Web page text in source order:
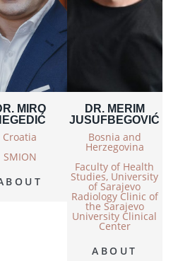
MIRO
Croatia
SMION
DR. MERIM
JUSUFBEGOVIĆ
Bosnia and
Herzegovina
Faculty of Health
Studies, University
of Sarajevo
Radiology Clinic of
the Sarajevo
University Clinical
Center
ABOUT